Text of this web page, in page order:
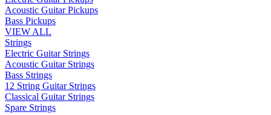
Acoustic Guitar Pickups
Bass Pickups
VIEW ALL
Strings
Electric Guitar Strings
Acoustic Guitar Strings
Bass Strings
12 String Guitar Strings
Classical Guitar Strings
Spare Strings